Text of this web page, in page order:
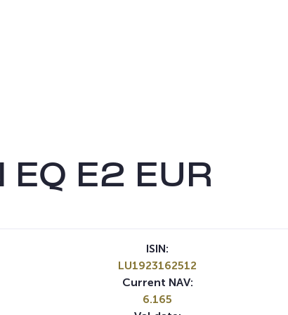
E2 EUR
ISIN:
LU1923162512
Current NAV:
6.165